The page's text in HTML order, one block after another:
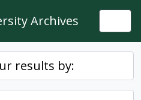
Archives
results by: